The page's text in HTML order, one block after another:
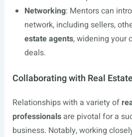
Networking: Mentors can
network, including sellers,
estate agents, widening your
deals.
Collaborating with Real
Relationships with a variety of
professionalsare pivotal for a
business. Notably, working